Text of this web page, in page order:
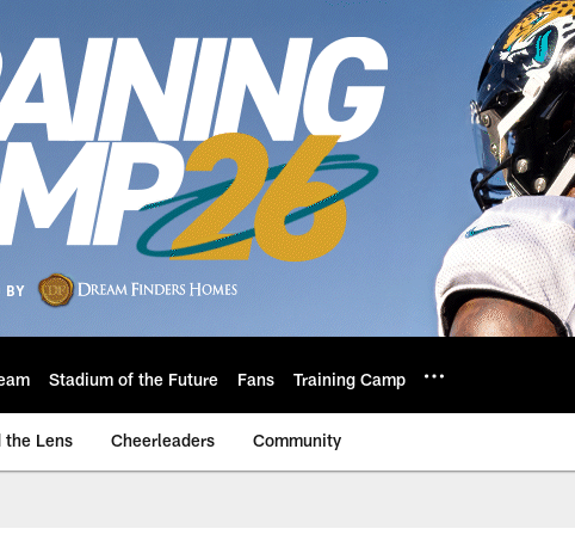
Stadium of the Future Fans Training Camp
the Lens Cheerleaders Community